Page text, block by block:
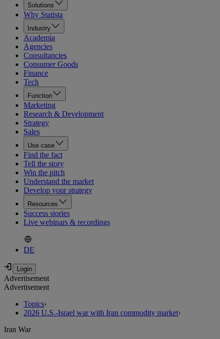
Solutions
Why Statista
Industry
Academia
Agencies
Consultancies
Consumer Goods
Finance
Tech
Function
Marketing
Research & Development
Strategy
Sales
Use case
Find the fact
Tell the story
Win the pitch
Understand the market
Develop your strategy
Resources
Success stories
Live webinars & recordings
DE
Advertisement
Advertisement
Topics›
2026 U.S.-Israel war with Iran commodity market›
Iran War